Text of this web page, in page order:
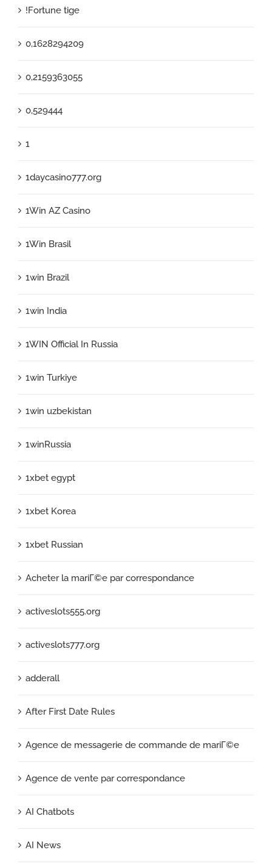
!Fortune tige
0,1628294209
0,2159363055
0,529444
1
1daycasino777.org
1Win AZ Casino
1Win Brasil
1win Brazil
1win India
1WIN Official In Russia
1win Turkiye
1win uzbekistan
1winRussia
1xbet egypt
1xbet Korea
1xbet Russian
Acheter la mariГ©e par correspondance
activeslots555.org
activeslots777.org
adderall
After First Date Rules
Agence de messagerie de commande de mariГ©e
Agence de vente par correspondance
AI Chatbots
AI News